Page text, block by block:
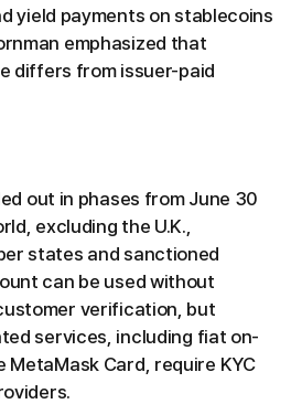
yield payments on stablecoins
emphasized that
differs from issuer-paid
out in phases from June 30
excluding the U.K.,
states and sanctioned
can be used without
verification, but
services, including fiat on-
Card, require KYC